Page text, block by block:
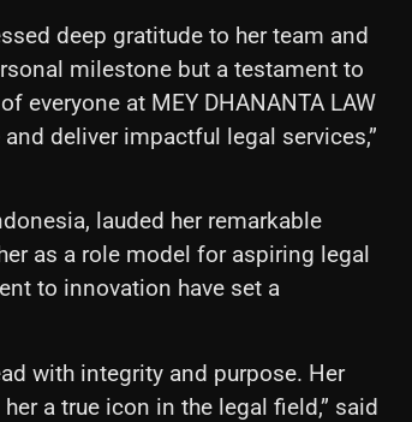
deep gratitude to her team and
milestone but a testament to
everyone at MEY DHANANTA LAW
deliver impactful legal services,”
lauded her remarkable
as a role model for aspiring legal
to innovation have set a
with integrity and purpose. Her
a true icon in the legal field,” said